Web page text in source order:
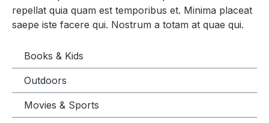
repellat quia quam est temporibus et. Minima placeat
saepe iste facere qui. Nostrum a totam at quae qui.
Books & Kids
Outdoors
Movies & Sports